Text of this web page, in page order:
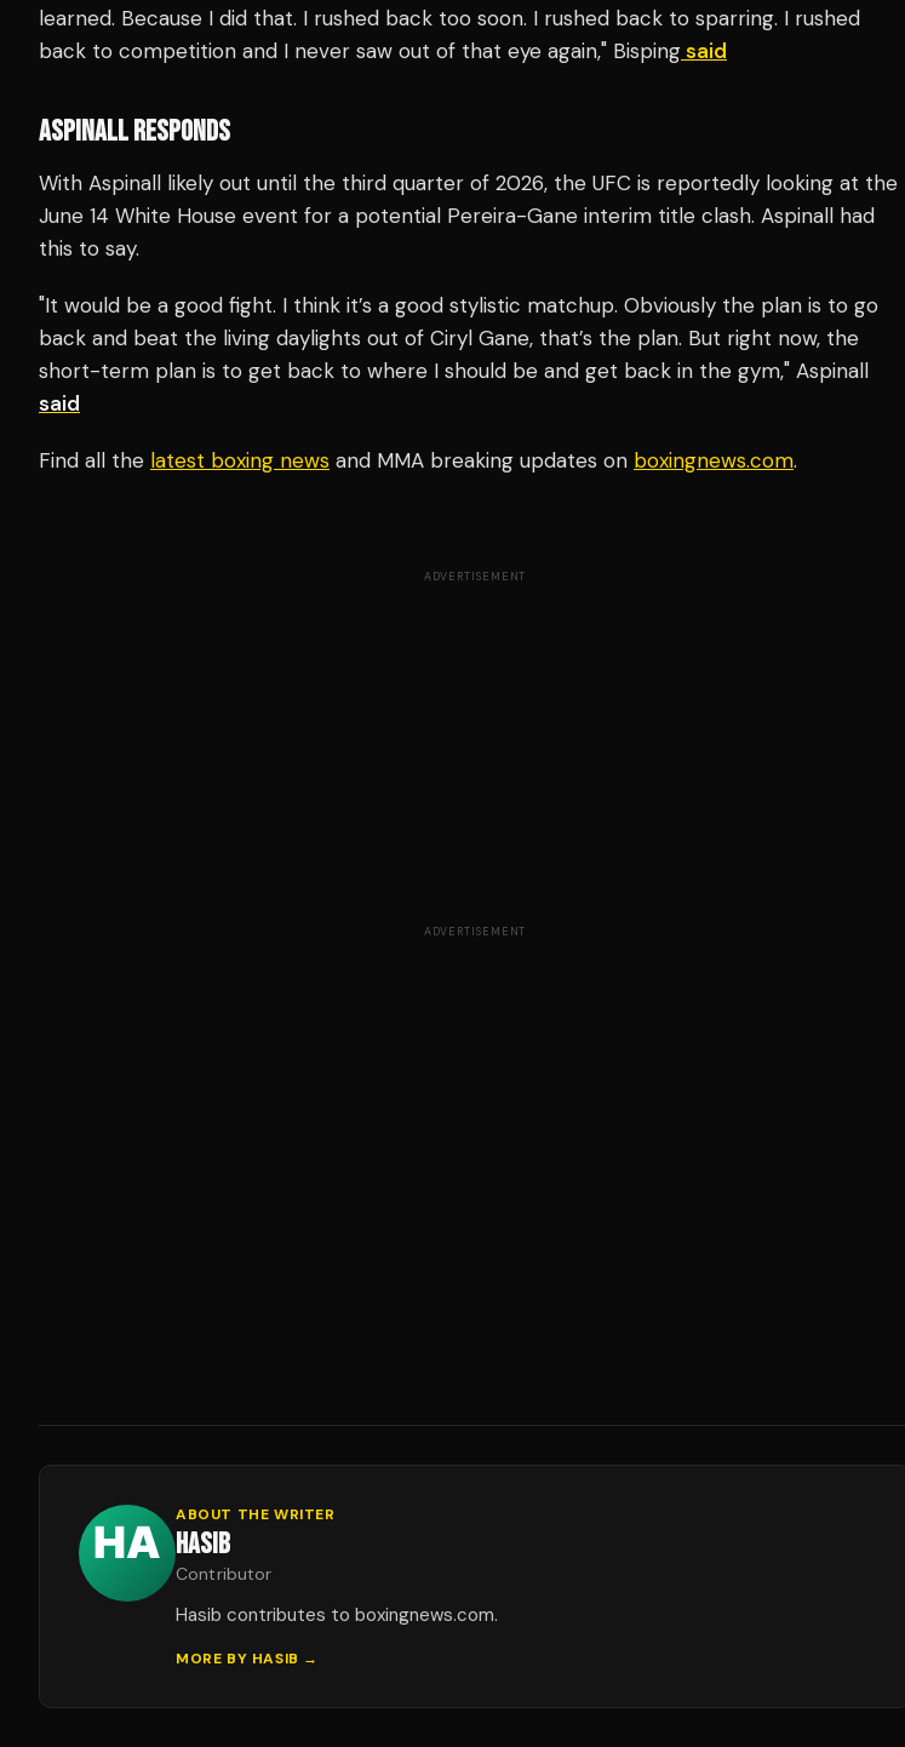
learned. Because I did that. I rushed back too soon. I rushed back to sparring. I rushed
back to competition and I never saw out of that eye again," Bispingsaid
ASPINALL RESPONDS
With Aspinall likely out until the third quarter of 2026, the UFC is reportedly looking at the
June 14 White House event for a potential Pereira-Gane interim title clash. Aspinall had
this to say.
"It would be a good fight. I think it’s a good stylistic matchup. Obviously the plan is to go
back and beat the living daylights out of Ciryl Gane, that’s the plan. But right now, the
short-term plan is to get back to where I should be and get back in the gym," Aspinall
said
Find all the latest boxing news and MMA breaking updates on boxingnews.com.
ADVERTISEMENT
ADVERTISEMENT
ABOUT THE WRITER
HASIB
Contributor
Hasib contributes to boxingnews.com.
MORE BY HASIB →